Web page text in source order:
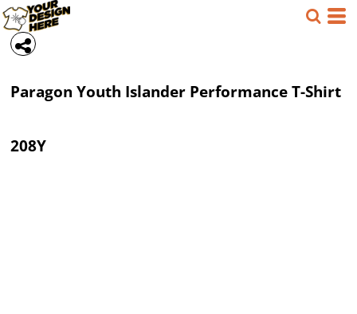
Paragon Youth Islander Performance T-Shirt
208Y